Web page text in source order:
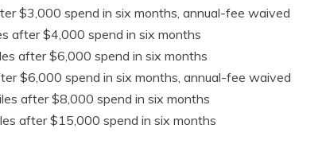
$3,000 spend in six months, annual-fee waived
after $4,000 spend in six months
after $6,000 spend in six months
$6,000 spend in six months, annual-fee waived
after $8,000 spend in six months
after $15,000 spend in six months